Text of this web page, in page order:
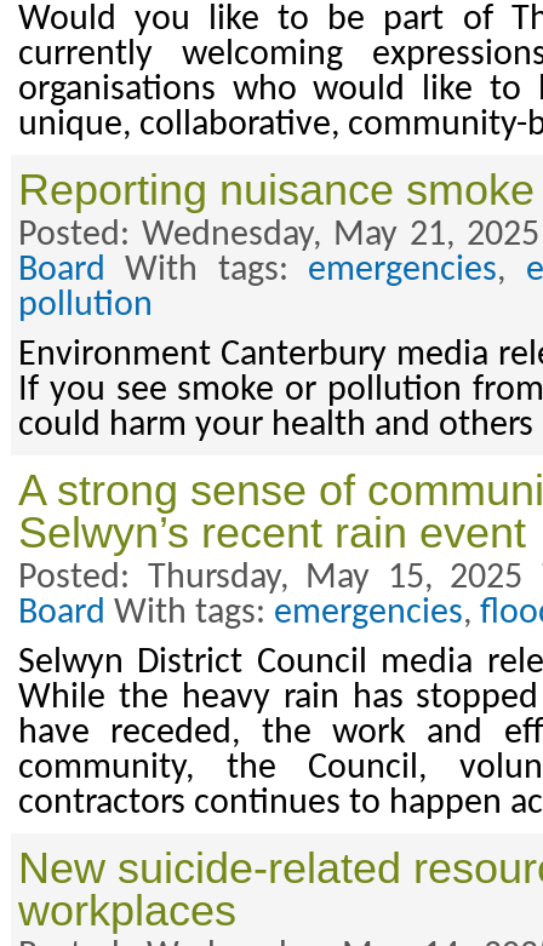
Would you like to be part of
currently welcoming
organisations who would like
unique, collaborative, community-
Reporting nuisance smoke
Posted: Wednesday, May 21,
Board With tags: emergencies,
pollution
Environment Canterbury media
If you see smoke or pollution
could harm your health and others
A strong sense of
Selwyn’s recent rain event
Posted: Thursday, May 15,
Board With tags: emergencies,
Selwyn District Council media
While the heavy rain has
have receded, the work and
community, the Council,
contractors continues to happen
New suicide-related
workplaces